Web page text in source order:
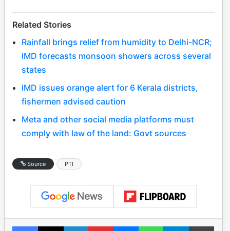
Related Stories
Rainfall brings relief from humidity to Delhi-NCR;
IMD forecasts monsoon showers across several
states
IMD issues orange alert for 6 Kerala districts,
fishermen advised caution
Meta and other social media platforms must
comply with law of the land: Govt sources
Source PTI
Facebook
X LinkedInPinterestMessengerWhatsAppTelegramPrint